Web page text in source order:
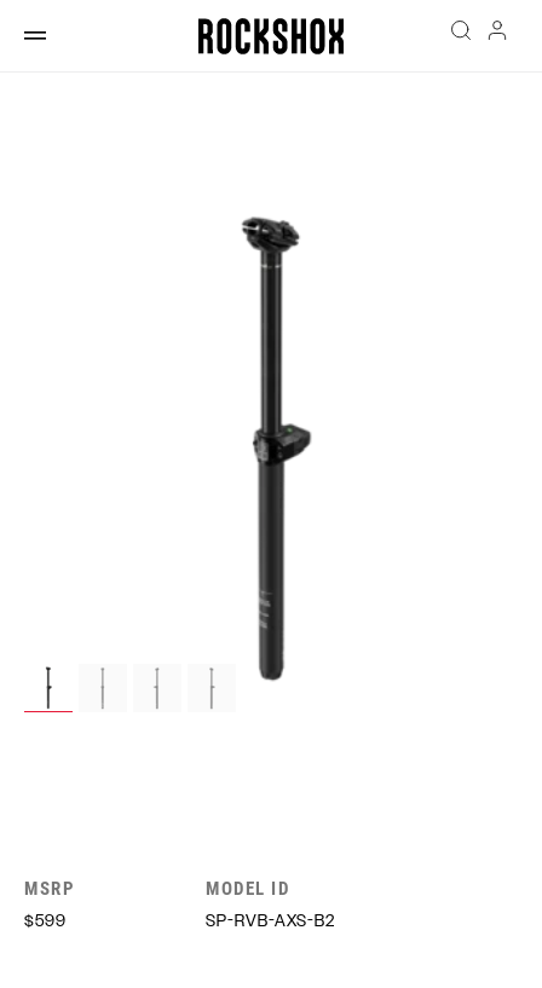
MSRP
$599
MODEL ID
SP-RVB-AXS-B2